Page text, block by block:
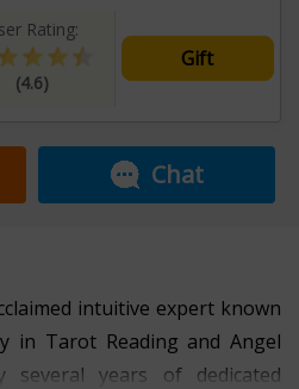
Rating:
(4.6)
Gift
Chat
intuitive expert known
in Tarot Reading and Angel
several years of dedicated